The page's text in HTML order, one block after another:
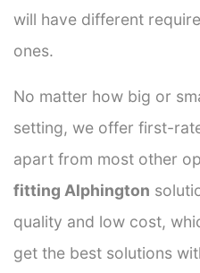
will have different
ones.
No matter how big or
setting, we offer first-
apart from most other
fitting Alphington
quality and low cost,
get the best solutions